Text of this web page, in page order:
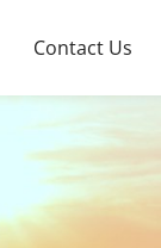
Contact Us